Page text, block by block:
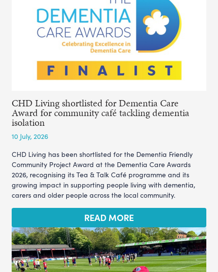
CHD Living shortlisted for Dementia Care
Award for community café tackling dementia
isolation
10 July, 2026
CHD Living has been shortlisted for the Dementia Friendly
Community Project Award at the Dementia Care Awards
2026, recognising its Tea & Talk Café programme and its
growing impact in supporting people living with dementia,
carers and older people across the local community.
READ MORE